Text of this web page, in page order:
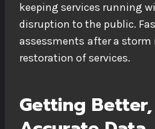
keeping services running
disruption to the public.
assessments after a storm
restoration of services.
Getting